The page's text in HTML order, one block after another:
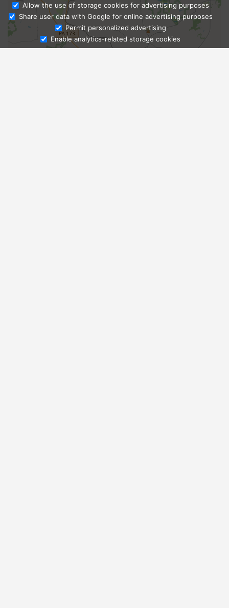
Ask Admissions
Allow the use of storage cookies for advertising purposes
Share user data with Google for online advertising purposes
Permit personalized advertising
Enable analytics-related storage cookies